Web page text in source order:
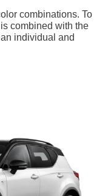
combinations. To
combined with the
individual and